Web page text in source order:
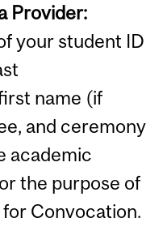
Provider:
your student ID
name (if
and ceremony
academic
the purpose of
Convocation.